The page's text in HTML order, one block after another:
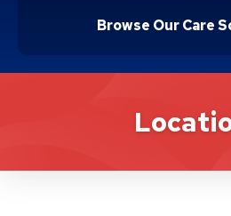
Browse Our Care
Location Details